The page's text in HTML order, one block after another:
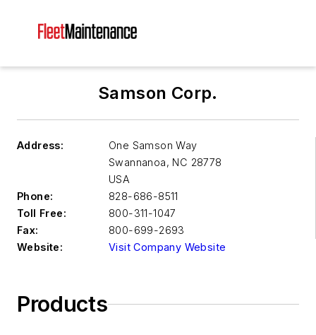
Samson Corp.
Address:
One Samson Way
Swannanoa, NC 28778
USA
Phone:
828-686-8511
Toll Free:
800-311-1047
Fax:
800-699-2693
Website:
Visit Company Website
Products